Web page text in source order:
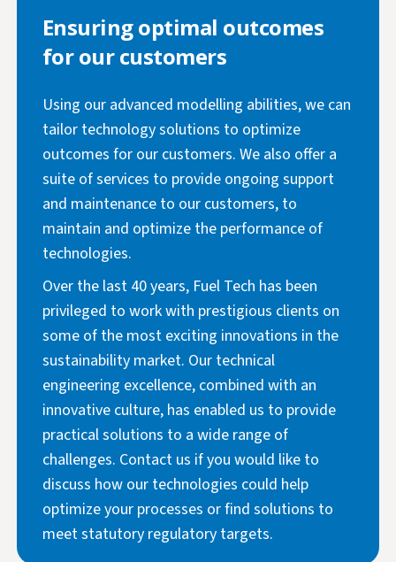
Ensuring optimal outcomes
for our customers
Using our advanced modelling abilities, we can
tailor technology solutions to optimize
outcomes for our customers. We also offer a
suite of services to provide ongoing support
and maintenance to our customers, to
maintain and optimize the performance of
technologies.
Over the last 40 years, Fuel Tech has been
privileged to work with prestigious clients on
some of the most exciting innovations in the
sustainability market. Our technical
engineering excellence, combined with an
innovative culture, has enabled us to provide
practical solutions to a wide range of
challenges. Contact us if you would like to
discuss how our technologies could help
optimize your processes or find solutions to
meet statutory regulatory targets.